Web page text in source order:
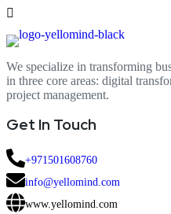
We specialize in transforming
in three core areas: digital
project management.
Get In Touch
+971501608760
info@yellomind.com
www.yellomind.com